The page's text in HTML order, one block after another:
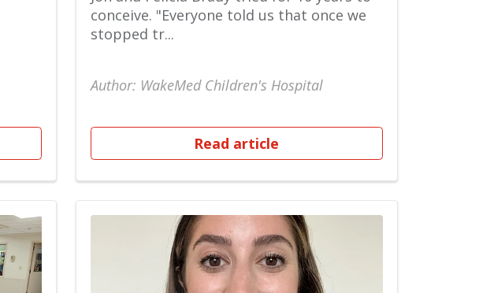
conceive. "Everyone told us that once we
stopped tr...
Author: WakeMed Children's Hospital
Read article